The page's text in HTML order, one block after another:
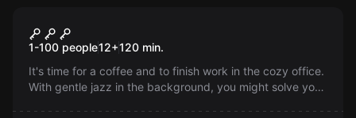
Office Online
1-100 people12+120 min.
It's time for a coffee and to finish work in the cozy office.
With gentle jazz in the background, you might solve your